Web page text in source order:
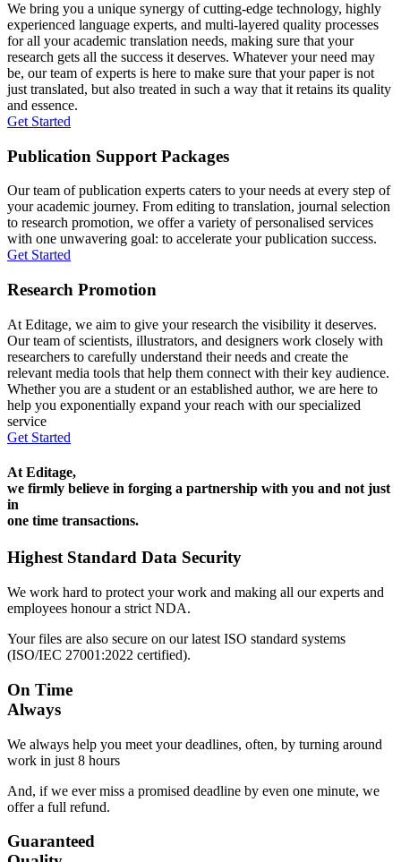
We bring you a unique synergy of cutting-edge technology, highly
experienced language experts, and multi-layered quality processes
for all your academic translation needs, making sure that your
research gets all the success it deserves. Whatever your need may
be, our team of experts is here to make sure that your paper is not
just translated, but also treated in such a way that it retains its quality
and essence.
Get Started
Publication Support Packages
Our team of publication experts caters to your needs at every step of
your academic journey. From editing to translation, journal selection
to research promotion, we offer a variety of personalised services
with one unwavering goal: to accelerate your publication success.
Get Started
Research Promotion
At Editage, we aim to give your research the visibility it deserves.
Our team of scientists, illustrators, and designers work closely with
researchers to carefully understand their needs and create the
relevant media tools that help them connect with their key audience.
Whether you are a student or an established author, we are here to
help you exponentially expand your reach with our specialized
service
Get Started
At Editage,
we firmly believe in forging a partnership with you and not just
in
one time transactions.
Highest Standard Data Security
We work hard to protect your work and making all our experts and
employees honour a strict NDA.
Your files are also secure on our latest ISO standard systems
(ISO/IEC 27001:2022 certified).
On Time
Always
We always help you meet your deadlines, often, by turning around
work in just 8 hours
And, if we ever miss a promised deadline by even one minute, we
offer a full refund.
Guaranteed